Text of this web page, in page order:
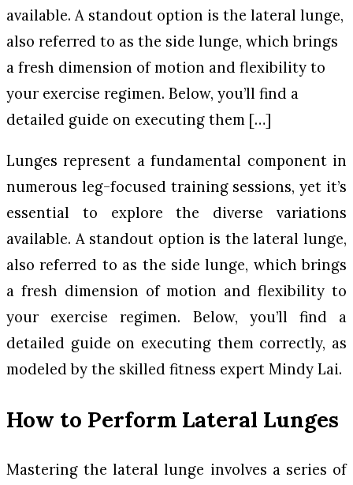
available. A standout option is the lateral lunge,
also referred to as the side lunge, which brings
a fresh dimension of motion and flexibility to
your exercise regimen. Below, you’ll find a
detailed guide on executing them […]
Lunges represent a fundamental component in
numerous leg-focused training sessions, yet it’s
essential to explore the diverse variations
available. A standout option is the lateral lunge,
also referred to as the side lunge, which brings
a fresh dimension of motion and flexibility to
your exercise regimen. Below, you’ll find a
detailed guide on executing them correctly, as
modeled by the skilled fitness expert Mindy Lai.
How to Perform Lateral Lunges
Mastering the lateral lunge involves a series of